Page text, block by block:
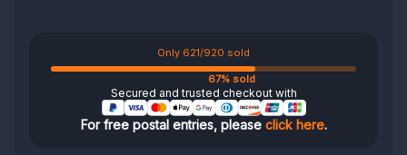
Only 621/920 sold
67% sold
Secured and trusted checkout with
For free postal entries, please click here.